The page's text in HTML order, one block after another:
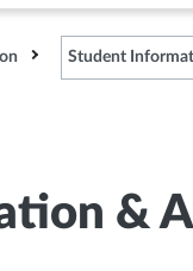
Student
&